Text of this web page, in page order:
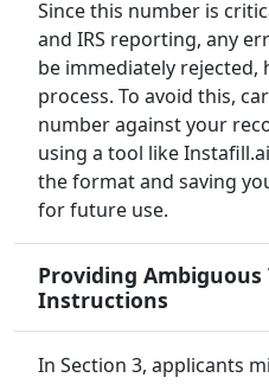
Since this number is
and IRS reporting, any
be immediately
process. To avoid this,
number against your
using a tool like
the format and saving
for future use.
Providing
Instructions
In Section 3, applicants